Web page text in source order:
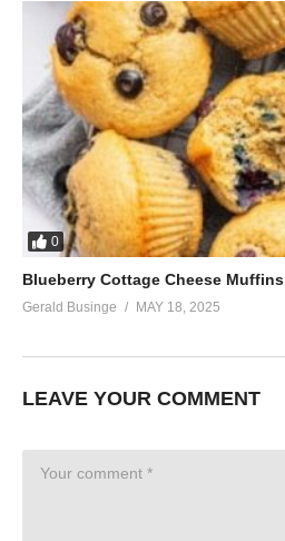
0
Blueberry Cottage Cheese Muffins
Gerald Businge MAY 18, 2025
LEAVE YOUR COMMENT